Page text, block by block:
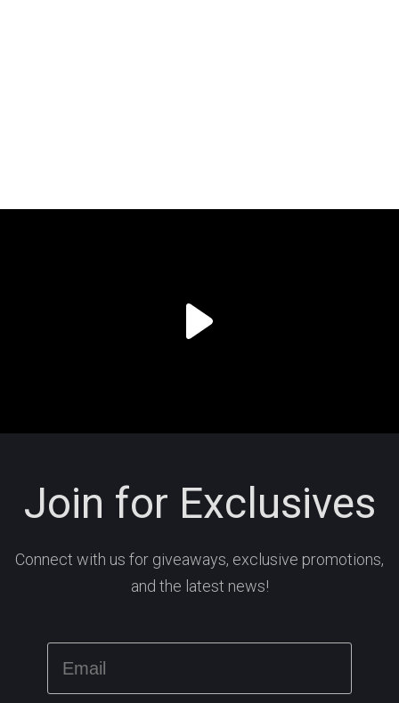
Join for Exclusives
Connect with us for giveaways, exclusive promotions,
and the latest news!